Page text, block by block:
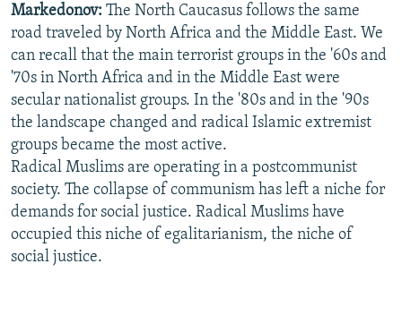
Markedonov: The North Caucasus follows the same
road traveled by North Africa and the Middle East. We
can recall that the main terrorist groups in the '60s and
'70s in North Africa and in the Middle East were
secular nationalist groups. In the '80s and in the '90s
the landscape changed and radical Islamic extremist
groups became the most active.
Radical Muslims are operating in a postcommunist
society. The collapse of communism has left a niche for
demands for social justice. Radical Muslims have
occupied this niche of egalitarianism, the niche of
social justice.